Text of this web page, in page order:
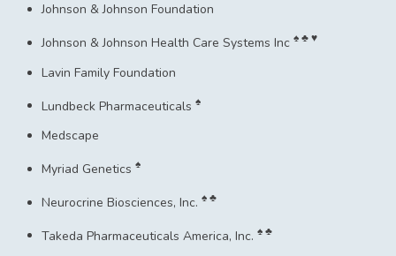
Johnson & Johnson Foundation
Johnson & Johnson Health Care Systems Inc ♠ ♣ ♥
Lavin Family Foundation
Lundbeck Pharmaceuticals ♠
Medscape
Myriad Genetics ♠
Neurocrine Biosciences, Inc. ♠ ♣
Takeda Pharmaceuticals America, Inc. ♠ ♣